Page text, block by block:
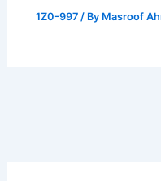
1Z0-997 / By Masroof